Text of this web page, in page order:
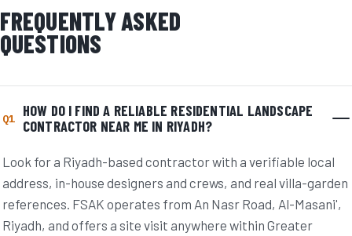
FREQUENTLY ASKED
QUESTIONS
Q1
HOW DO I FIND A RELIABLE RESIDENTIAL LANDSCAPE
CONTRACTOR NEAR ME IN RIYADH?
Look for a Riyadh-based contractor with a verifiable local
address, in-house designers and crews, and real villa-garden
references. FSAK operates from An Nasr Road, Al-Masani',
Riyadh, and offers a site visit anywhere within Greater